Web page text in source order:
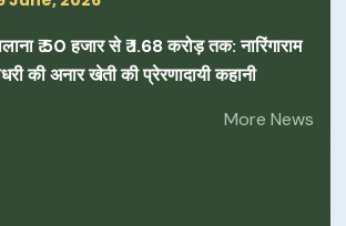
₹ 50 हजार से ₹ 1.68 करोड़ तक: नारिंगाराम
की अनार खेती की प्रेरणादायी कहानी
More News